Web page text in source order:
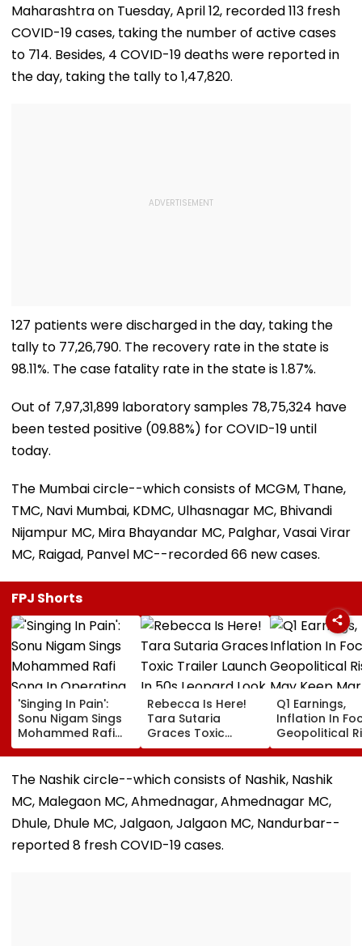
Maharashtra on Tuesday, April 12, recorded 113 fresh
COVID-19 cases, taking the number of active cases
to 714. Besides, 4 COVID-19 deaths were reported in
the day, taking the tally to 1,47,820.
127 patients were discharged in the day, taking the
tally to 77,26,790. The recovery rate in the state is
98.11%. The case fatality rate in the state is 1.87%.
Out of 7,97,31,899 laboratory samples 78,75,324 have
been tested positive (09.88%) for COVID-19 until
today.
The Mumbai circle--which consists of MCGM, Thane,
TMC, Navi Mumbai, KDMC, Ulhasnagar MC, Bhivandi
Nijampur MC, Mira Bhayandar MC, Palghar, Vasai Virar
MC, Raigad, Panvel MC--recorded 66 new cases.
FPJ Shorts
'Singing In Pain':
Sonu Nigam Sings
Mohammed Rafi
Song In Operating
Theatre As Doctor
Performs Surgery -
Rebecca Is Here!
Tara Sutaria
Graces Toxic
Trailer Launch In
50s Leopard Look
Inspired By
Women'
Q1 Earnings,
Inflation In
Geopolitical
May Keep
Volatile
The Nashik circle--which consists of Nashik, Nashik
MC, Malegaon MC, Ahmednagar, Ahmednagar MC,
Dhule, Dhule MC, Jalgaon, Jalgaon MC, Nandurbar--
reported 8 fresh COVID-19 cases.